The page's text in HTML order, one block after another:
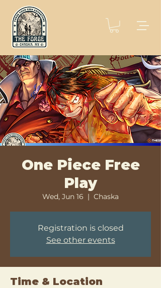
One Piece Free
Play
Wed, Jun 16
  |
Chaska
Registration is closed
See other events
Time & Location